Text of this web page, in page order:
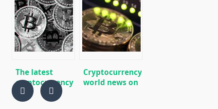
GPUs)
Download and
Configure for
Windows.
role as an
“asset safe
haven” amid
unstable world
conditions
The latest
cryptocurrency
world news
10/07/2019
Cryptocurrency
world news on